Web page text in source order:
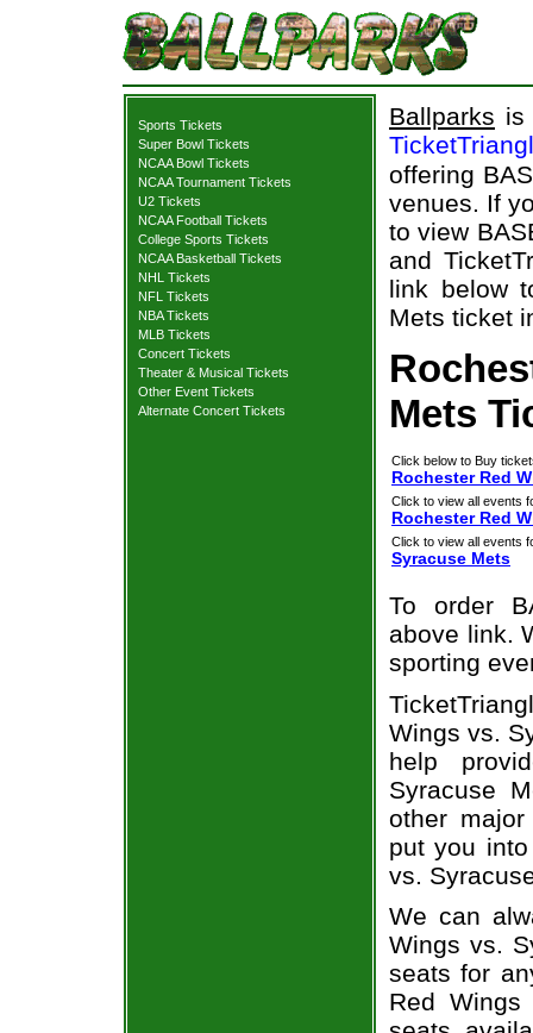
Sports Tickets
Super Bowl Tickets
NCAA Bowl Tickets
NCAA Tournament Tickets
U2 Tickets
NCAA Football Tickets
College Sports Tickets
NCAA Basketball Tickets
NHL Tickets
NFL Tickets
NBA Tickets
MLB Tickets
Concert Tickets
Theater & Musical Tickets
Other Event Tickets
Alternate Concert Tickets
Ballparks is
offering
venues. If
to view
and
link below
Mets ticket
Mets
Click below to Buy
Rochester Red
Click to view all events
Rochester Red
Click to view all events
Syracuse Mets
To order
above link.
sporting
Wings vs.
help
Syracuse
other
put you
vs.
We can
Wings vs.
seats for
Red